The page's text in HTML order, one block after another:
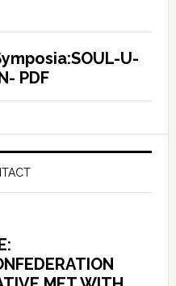
U-
PDF